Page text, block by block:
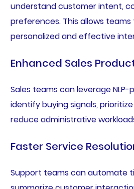
understand customer intent,
preferences. This allows
personalized and effective
Enhanced Sales
Sales teams can leverage
identify buying signals,
reduce administrative
Faster Service
Support teams can automate